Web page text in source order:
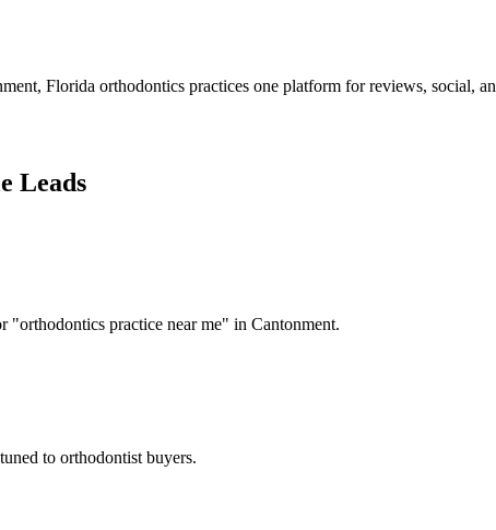
, Florida orthodontics practices one platform for reviews, social,
Leads
practice near me" in Cantonment.
to orthodontist buyers.